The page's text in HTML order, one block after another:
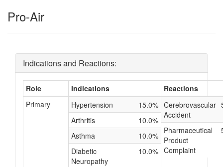
Pro-Air
Indications and Reactions:
Role Indications
Reactions
Primary
Hypertension
15.0%
Arthritis
10.0%
Asthma
10.0%
Diabetic
Neuropathy
10.0%
Cerebrovascular
Accident
Pharmaceutical
Product
Complaint